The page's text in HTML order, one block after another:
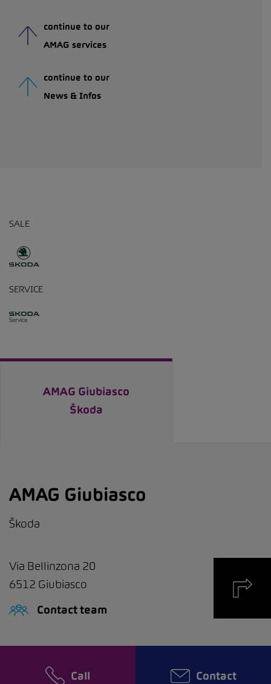
continue to our
AMAG services
continue to our
News & Infos
SALE
SERVICE
AMAG Giubiasco
Škoda
AMAG Giubiasco
Škoda
Via Bellinzona 20
6512 Giubiasco
Contact team
Call Contact